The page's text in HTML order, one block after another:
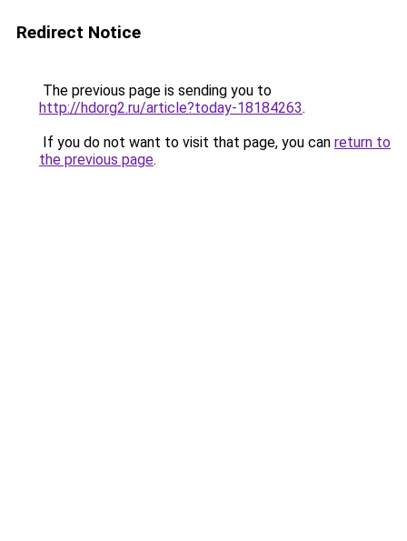
Redirect Notice
The previous page is sending you to
http://hdorg2.ru/article?today-18184263.
If you do not want to visit that page, you can return to
the previous page.